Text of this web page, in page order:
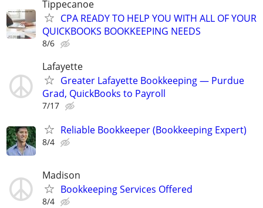
Tippecanoe
CPA READY TO HELP YOU WITH ALL OF YOUR
QUICKBOOKS BOOKKEEPING NEEDS
8/6
Lafayette
Greater Lafayette Bookkeeping — Purdue
Grad, QuickBooks to Payroll
7/17
Reliable Bookkeeper (Bookkeeping Expert)
8/4
Madison
Bookkeeping Services Offered
8/4